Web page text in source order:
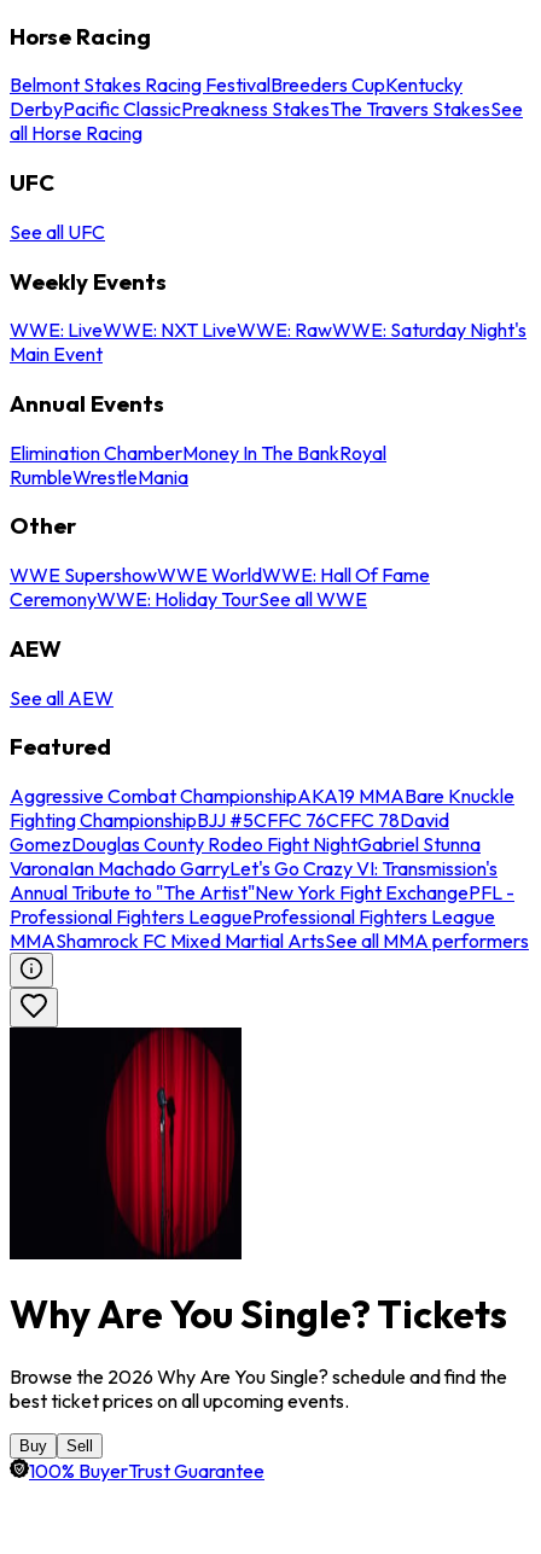
Horse Racing
Belmont Stakes Racing FestivalBreeders CupKentucky
DerbyPacific ClassicPreakness StakesThe Travers StakesSee
all Horse Racing
UFC
See all UFC
Weekly Events
WWE: LiveWWE: NXT LiveWWE: RawWWE: Saturday Night's
Main Event
Annual Events
Elimination ChamberMoney In The BankRoyal
RumbleWrestleMania
Other
WWE SupershowWWE WorldWWE: Hall Of Fame
CeremonyWWE: Holiday TourSee all WWE
AEW
See all AEW
Featured
Aggressive Combat ChampionshipAKA19 MMABare Knuckle
Fighting ChampionshipBJJ #5CFFC 76CFFC 78David
GomezDouglas County Rodeo Fight NightGabriel Stunna
VaronaIan Machado GarryLet's Go Crazy VI: Transmission's
Annual Tribute to "The Artist"New York Fight ExchangePFL -
Professional Fighters LeagueProfessional Fighters League
MMAShamrock FC Mixed Martial ArtsSee all MMA performers
Why Are You Single? Tickets
Browse the 2026 Why Are You Single? schedule and find the
best ticket prices on all upcoming events.
Buy Sell
100% BuyerTrust Guarantee